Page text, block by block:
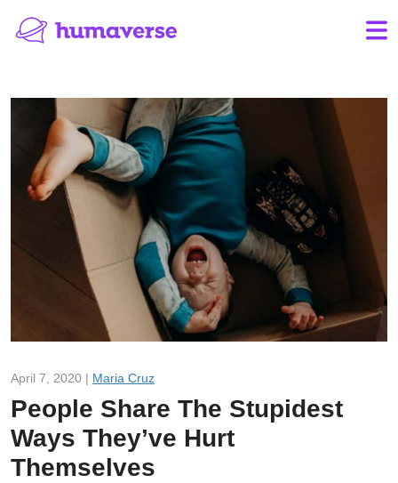
April 7, 2020 | Maria Cruz
People Share The Stupidest
Ways They’ve Hurt
Themselves